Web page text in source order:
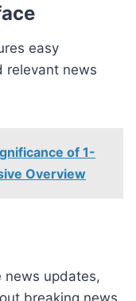
easy
relevant news
of 1-
Overview
news updates,
breaking news.